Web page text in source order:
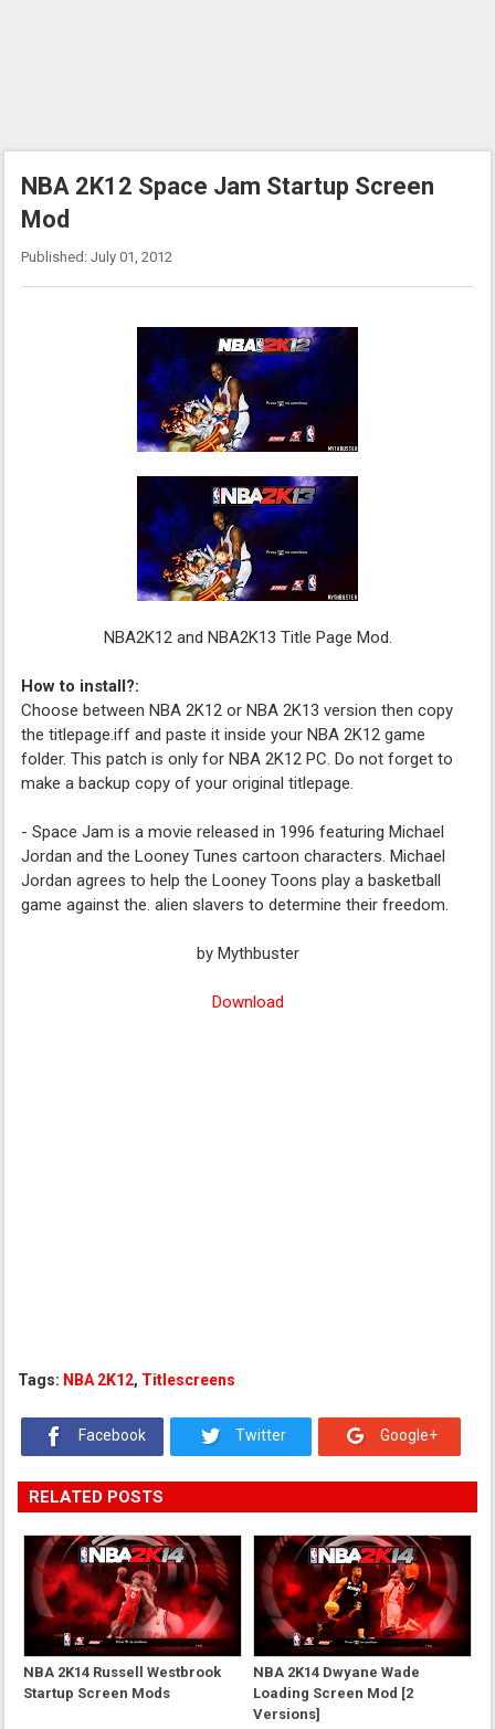
NBA 2K12 Space Jam Startup Screen
Mod
Published: July 01, 2012
NBA2K12 and NBA2K13 Title Page Mod.
How to install?:
Choose between NBA 2K12 or NBA 2K13 version then copy
the titlepage.iff and paste it inside your NBA 2K12 game
folder. This patch is only for NBA 2K12 PC. Do not forget to
make a backup copy of your original titlepage.
- Space Jam is a movie released in 1996 featuring Michael
Jordan and the Looney Tunes cartoon characters. Michael
Jordan agrees to help the Looney Toons play a basketball
game against the. alien slavers to determine their freedom.
by Mythbuster
Download
Tags: NBA 2K12, Titlescreens
Facebook Twitter Google+
RELATED POSTS
NBA 2K14 Russell Westbrook
Startup Screen Mods
NBA 2K14 Dwyane Wade
Loading Screen Mod [2
Versions]